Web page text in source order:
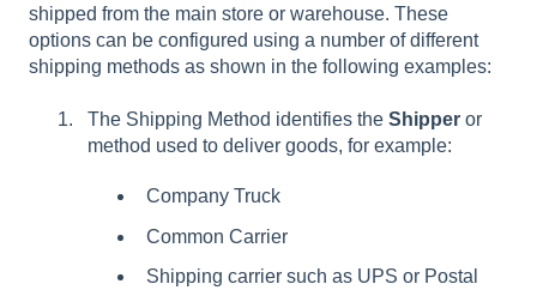
shipped from the main store or warehouse. These
options can be configured using a number of different
shipping methods as shown in the following examples:
The Shipping Method identifies the Shipper or
method used to deliver goods, for example:
Company Truck
Common Carrier
Shipping carrier such as UPS or Postal